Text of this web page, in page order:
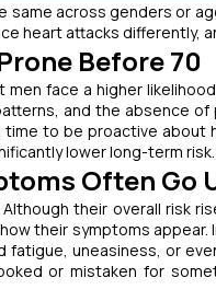
same across genders or
heart attacks
Before 70
face a higher
and the absence
time to be proactive
lower long-term risk.
Often Go
their overall risk
their symptoms
fatigue, uneasiness, or
or mistaken for